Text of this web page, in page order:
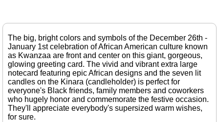
The big, bright colors and symbols of the December 26th -
January 1st celebration of African American culture known
as Kwanzaa are front and center on this giant, gorgeous,
glowing greeting card. The vivid and vibrant extra large
notecard featuring epic African designs and the seven lit
candles on the Kinara (candleholder) is perfect for
everyone's Black friends, family members and coworkers
who hugely honor and commemorate the festive occasion.
They'll appreciate everybody's supersized warm wishes,
for sure.